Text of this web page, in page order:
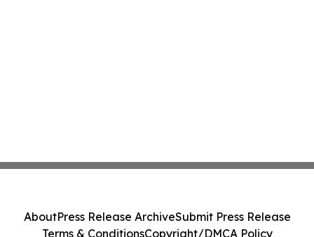
AboutPress Release ArchiveSubmit Press Release
Terms & ConditionsCopyright/DMCA Policy